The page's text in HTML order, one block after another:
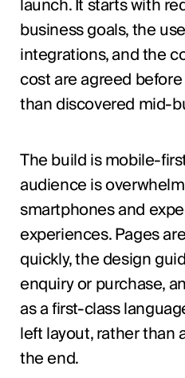
business goals, the
integrations, and the
cost are agreed
than discovered mid-
The build is mobile-
audience is
smartphones and
experiences. Pages
quickly, the design
enquiry or purchase,
as a first-class
left layout, rather than
the end.